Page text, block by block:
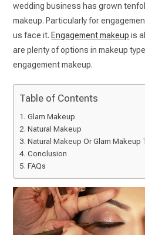
wedding business has grown
makeup. Particularly for
us face it. Engagement makeup is
are plenty of options in makeup
engagement makeup.
Table of Contents
Glam Makeup
Natural Makeup
Natural Makeup Or Glam Makeup
Conclusion
FAQs